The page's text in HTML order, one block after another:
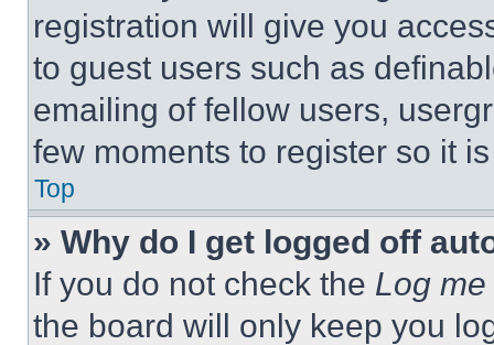
registration will give you
to guest users such as
emailing of fellow users,
few moments to register so it
Top
» Why do I get logged off
If you do not check the Log
the board will only keep you